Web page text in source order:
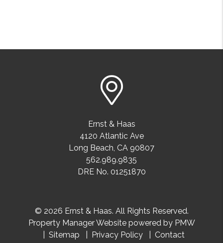
Ernst & Haas
4120 Atlantic Ave
Long Beach, CA 90807
562.989.9835
DRE No. 01251870
© 2026 Ernst & Haas. All Rights Reserved.
Property Manager Website powered by PMW
Sitemap
Privacy Policy Contact